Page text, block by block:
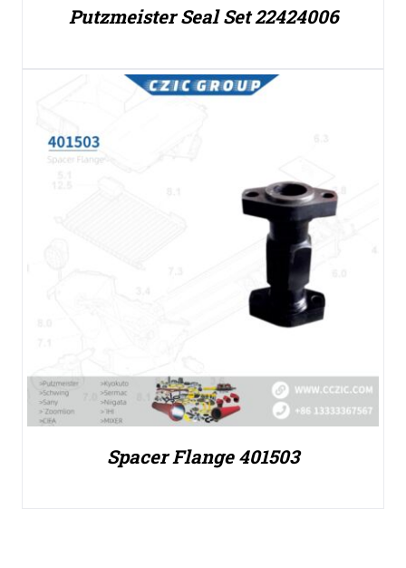
Putzmeister Seal Set 22424006
Spacer Flange 401503